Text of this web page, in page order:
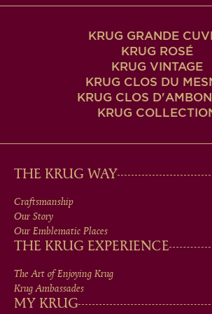
KRUG GRANDE
KRUG ROSÉ
KRUG VINTAGE
KRUG CLOS DU
KRUG CLOS
KRUG
MAIN
MEN
IN
FOOTER
THE KRUG WAY
Craftsmanship
Our Story
Our Emblematic Places
THE KRUG EXPERIENCE
The Art of Enjoying Krug
Krug Ambassades
MY KRUG